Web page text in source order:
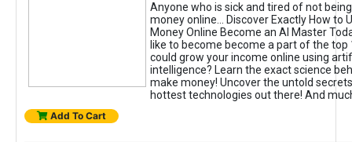
Anyone who is sick and tired of not
money online... Discover Exactly How to
Money Online Become an AI Master
like to become become a part of the top
could grow your income online using
intelligence? Learn the exact science
make money! Uncover the untold
hottest technologies out there! And
Add To Cart